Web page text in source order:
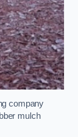
company
mulch